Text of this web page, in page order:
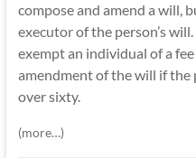
compose and amend a will,
executorof the person’s
exempt an individual of a
amendment of the will if the
over sixty.
(more…)